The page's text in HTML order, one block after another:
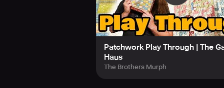
Patchwork Play Through | The
Haus
The Brothers Murph